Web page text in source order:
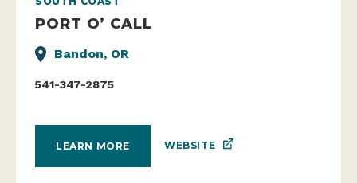
PORT O’ CALL
Bandon, OR
541-347-2875
LEARN MORE WEBSITE